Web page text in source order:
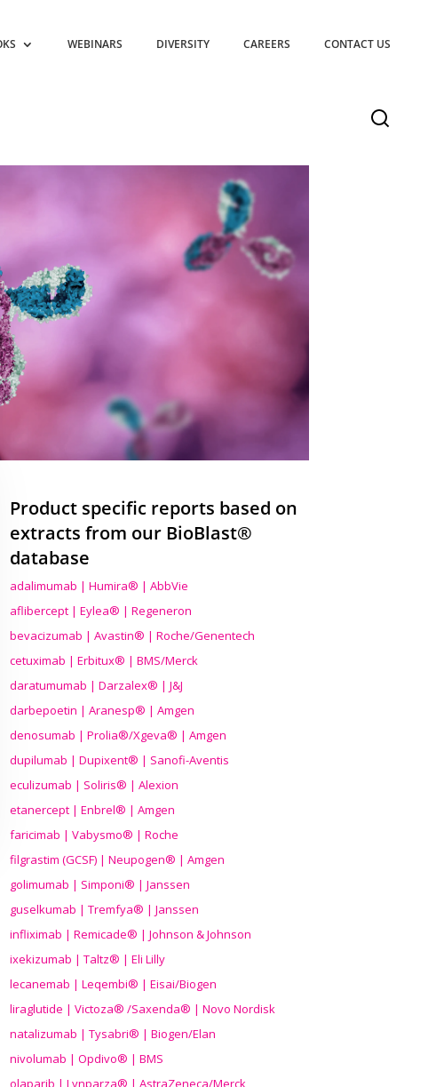
WEBINARS DIVERSITY CAREERS CONTACT US
Product specific reports based on
extracts from our BioBlast®
database
adalimumab | Humira® | AbbVie
aflibercept | Eylea® | Regeneron
bevacizumab | Avastin® | Roche/Genentech
cetuximab | Erbitux® | BMS/Merck
daratumumab | Darzalex® | J&J
darbepoetin | Aranesp® | Amgen
denosumab | Prolia®/Xgeva® | Amgen
dupilumab | Dupixent® | Sanofi-Aventis
eculizumab | Soliris® | Alexion
etanercept | Enbrel® | Amgen
faricimab | Vabysmo® | Roche
filgrastim (GCSF) | Neupogen® | Amgen
golimumab | Simponi® | Janssen
guselkumab | Tremfya® | Janssen
infliximab | Remicade® | Johnson & Johnson
ixekizumab | Taltz® | Eli Lilly
lecanemab | Leqembi® | Eisai/Biogen
liraglutide | Victoza® /Saxenda® | Novo Nordisk
natalizumab | Tysabri® | Biogen/Elan
nivolumab | Opdivo® | BMS
olaparib | Lynparza® | AstraZeneca/Merck